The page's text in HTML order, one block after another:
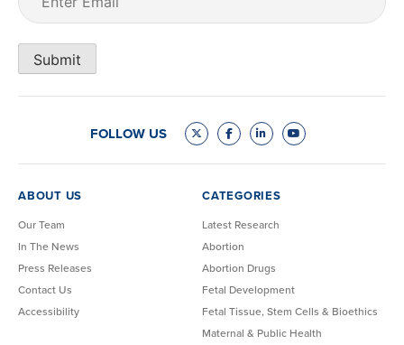
Submit
FOLLOW US
ABOUT US
Our Team
In The News
Press Releases
Contact Us
Accessibility
CATEGORIES
Latest Research
Abortion
Abortion Drugs
Fetal Development
Fetal Tissue, Stem Cells & Bioethics
Maternal & Public Health